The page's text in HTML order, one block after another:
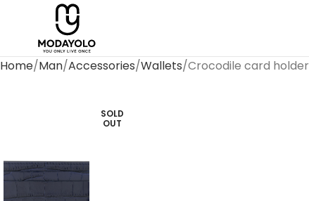
Home Man Accessories Wallets Crocodile card holder
SOLD
OUT